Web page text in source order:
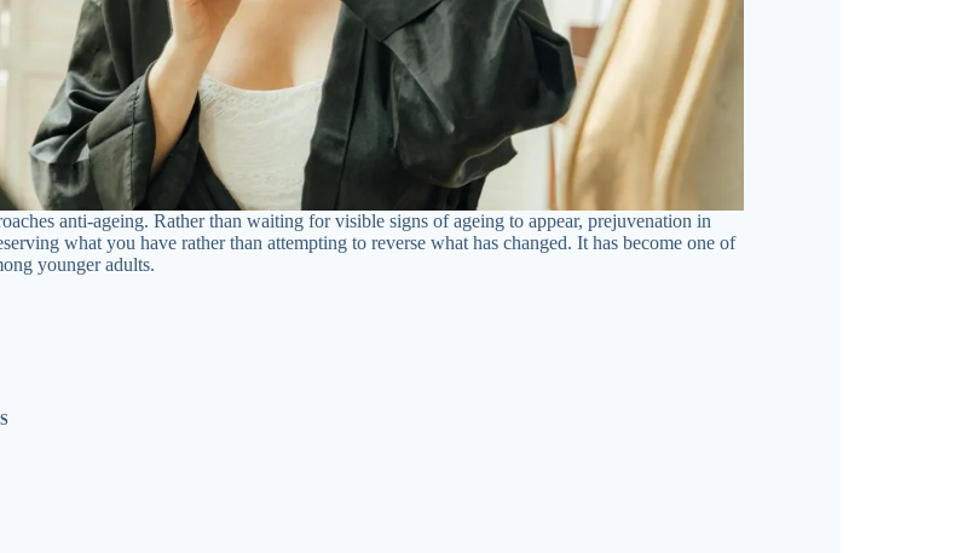
anti-ageing. Rather than waiting for visible signs of ageing to appear, prejuvenation in
what you have rather than attempting to reverse what has changed. It has become one of
younger adults.